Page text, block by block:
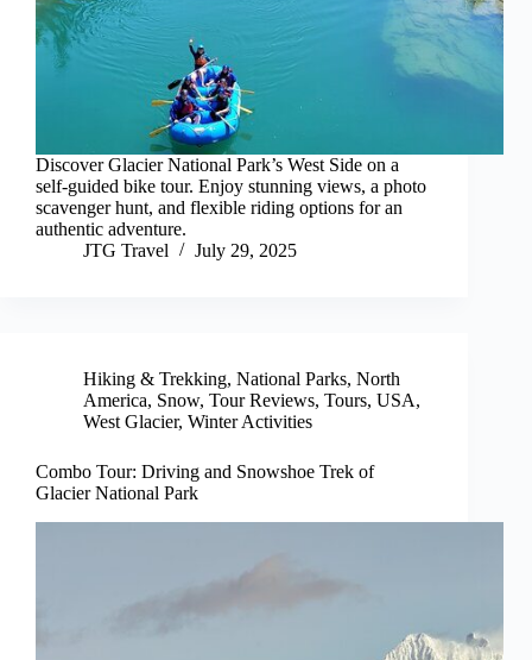
Discover Glacier National Park’s West Side on a
self-guided bike tour. Enjoy stunning views, a photo
scavenger hunt, and flexible riding options for an
authentic adventure.
JTG Travel
July 29, 2025
Hiking & Trekking, National Parks, North
America, Snow, Tour Reviews, Tours, USA,
West Glacier, Winter Activities
Combo Tour: Driving and Snowshoe Trek of
Glacier National Park